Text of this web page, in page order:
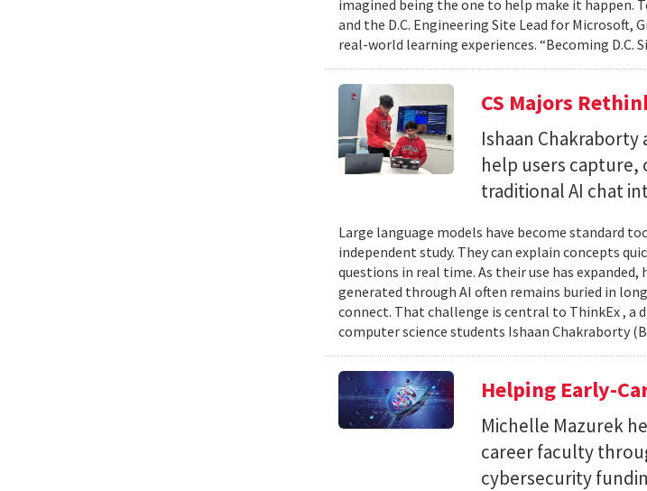
imagined being the one to help make it happen.
and the D.C. Engineering Site Lead for
real-world learning experiences. “Becoming D.C.
CS Majors
Ishaan
help users capture,
traditional AI chat
Large language models have become standard
independent study. They can explain concepts
questions in real time. As their use has
generated through AI often remains buried in
connect. That challenge is central to ThinkEx ,
computer science students Ishaan Chakraborty
Helping Early-
Michelle Mazurek
career faculty
cybersecurity